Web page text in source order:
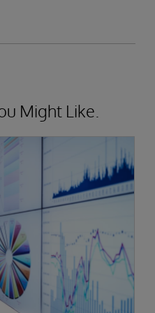
Might Like.